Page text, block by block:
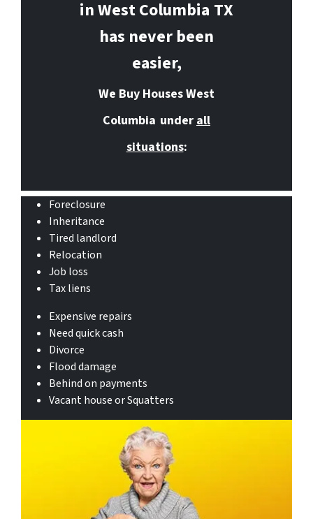
in West Columbia TX
has never been
easier,
We Buy Houses West
Columbia underall
situations:
Foreclosure
Inheritance
Tired landlord
Relocation
Job loss
Tax liens
Expensive repairs
Need quick cash
Divorce
Flood damage
Behind on payments
Vacant house or Squatters